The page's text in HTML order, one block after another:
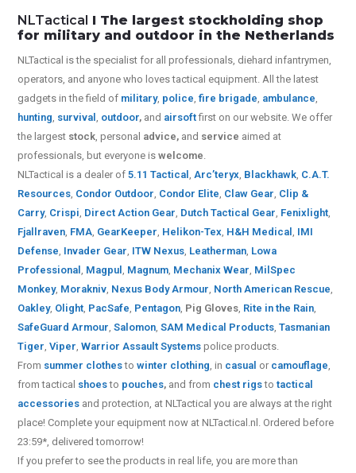
NLTactical I The largest stockholding shop
for military and outdoor in the Netherlands
NLTactical is the specialist for allprofessionals, diehard infantrymen,
operators, and anyone who loves tactical equipment. All the latest
gadgets in the field of military, police,fire brigade, ambulance,
hunting, survival, outdoor, and airsoftfirst on our website.We offer
the largest stock, personal advice, and service aimed at
professionals, but everyone iswelcome.
NLTactical is a dealer of5.11 Tactical,Arc’teryx, Blackhawk, C.A.T.
Resources, Condor Outdoor, Condor Elite, Claw Gear, Clip &
Carry, Crispi, Direct Action Gear, Dutch Tactical Gear, Fenixlight,
Fjallraven, FMA, GearKeeper, Helikon-Tex, H&H Medical, IMI
Defense, Invader Gear, ITW Nexus, Leatherman, Lowa
Professional, Magpul, Magnum, Mechanix Wear, MilSpec
Monkey, Morakniv, Nexus Body Armour, North American Rescue,
Oakley, Olight, PacSafe, Pentagon, Pig Gloves, Rite in the Rain,
SafeGuard Armour,Salomon,SAM Medical Products,Tasmanian
Tiger,Viper,Warrior Assault Systems police products.
From summer clothestowinter clothing, in casual or camouflage,
from tactical shoesto pouches, and from chest rigstotactical
accessories and protection, at NLTactical you are always at the right
place! Complete your equipment now at NLTactical.nl. Ordered before
23:59*, delivered tomorrow!
If you prefer to see the products in real life, you are more than